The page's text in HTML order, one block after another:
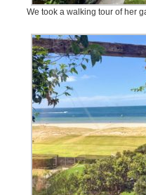
We took a walking tour of her